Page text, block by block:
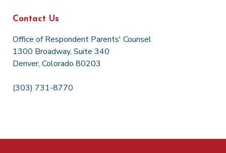
Contact Us
Office of Respondent Parents' Counsel
1300 Broadway, Suite 340
Denver, Colorado 80203
(303) 731-8770